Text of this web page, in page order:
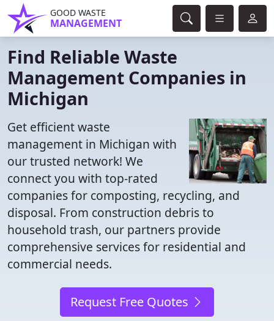
GOOD WASTE
MANAGEMENT
Find Reliable Waste
Management Companies in
Michigan
Get efficient waste
management in Michigan with
our trusted network! We
connect you with top-rated
companies for composting, recycling, and
disposal. From construction debris to
household trash, our partners provide
comprehensive services for residential and
commercial needs.
Request Free Quotes